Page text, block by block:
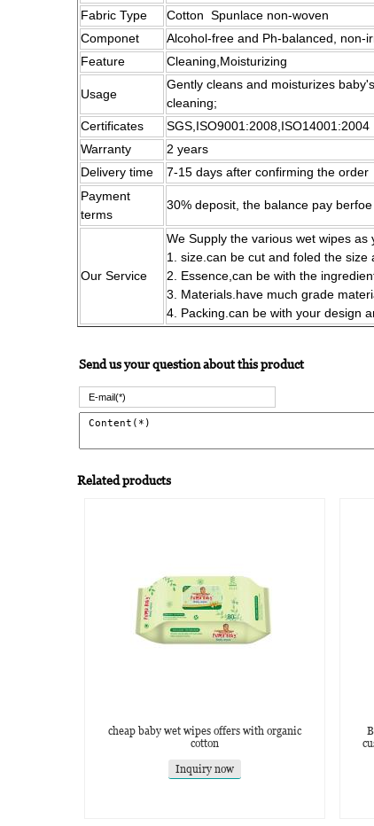
Fabric Type
Cotton Spunlace non-woven
Componet
Alcohol-free and Ph-balanced, non-
Feature
Cleaning,Moisturizing
Usage
Gently cleans and moisturizes
cleaning;
Certificates
SGS,ISO9001:2008,ISO14001:2004
Warranty
2 years
Delivery time
7-15 days after confirming the order
Payment
terms
30% deposit, the balance pay
Our Service
We Supply the various wet wipes as
1. size.can be cut and foled the size
2. Essence,can be with the
3. Materials.have much grade
4. Packing.can be with your design
Send us your question about this product
Related products
cheap baby wet wipes offers with organic
cotton
Inquiry now